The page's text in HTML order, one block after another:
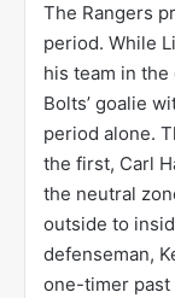
The Rangers
period. While
his team in the
Bolts’ goalie
period alone.
the first, Carl
the neutral
outside to
defenseman,
one-timer past